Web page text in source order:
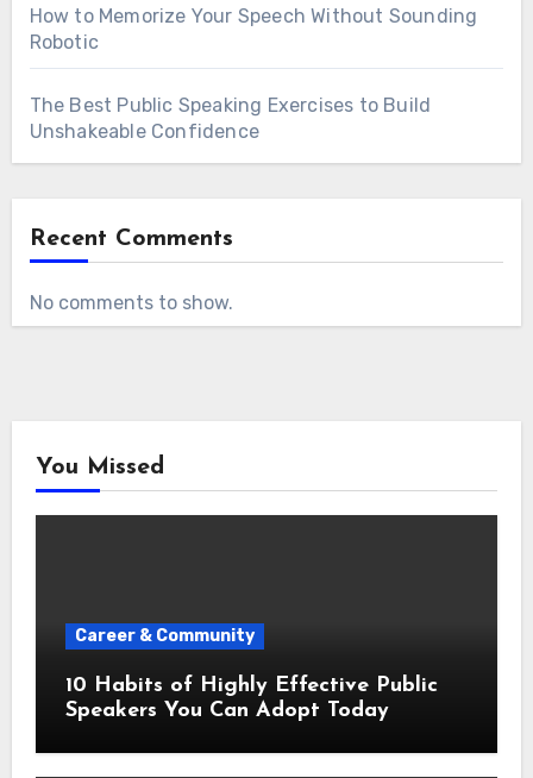
How to Memorize Your Speech Without Sounding
Robotic
The Best Public Speaking Exercises to Build
Unshakeable Confidence
Recent Comments
No comments to show.
You Missed
Career & Community
10 Habits of Highly Effective Public
Speakers You Can Adopt Today